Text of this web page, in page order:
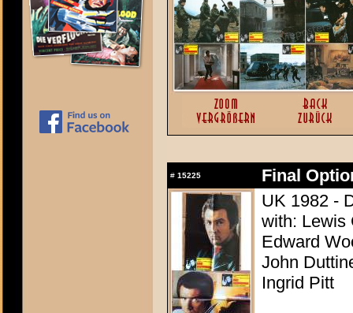
# 15225
Final
UK 1982 -
with: Lewis
Edward
John
Ingrid Pitt